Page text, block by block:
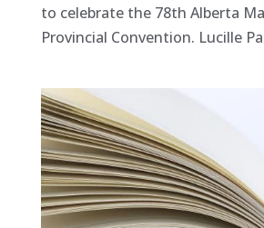
to celebrate the 78th Alberta
Provincial Convention. Lucille